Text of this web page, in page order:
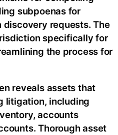
subpoenas for
requests. The
specifically for
the process for
reveals assets that
litigation, including
accounts
Thorough asset